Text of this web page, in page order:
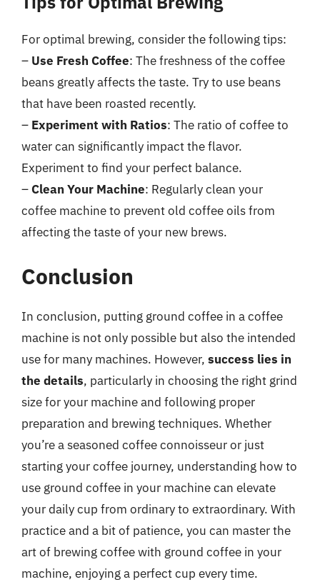
For optimal brewing, consider the following tips:
– Use Fresh Coffee: The freshness of the coffee
beans greatly affects the taste. Try to use beans
that have been roasted recently.
– Experiment with Ratios: The ratio of coffee to
water can significantly impact the flavor.
Experiment to find your perfect balance.
–Clean Your Machine: Regularly clean your
coffee machine to prevent old coffee oils from
affecting the taste of your new brews.
Conclusion
In conclusion, putting ground coffee in a coffee
machine is not only possible but also the intended
use for many machines. However, success lies in
the details, particularly in choosing the right grind
size for your machine and following proper
preparation and brewing techniques. Whether
you’re a seasoned coffee connoisseur or just
starting your coffee journey, understanding how to
use ground coffee in your machine can elevate
your daily cup from ordinary to extraordinary. With
practice and a bit of patience, you can master the
art of brewing coffee with ground coffee in your
machine, enjoying a perfect cup every time.